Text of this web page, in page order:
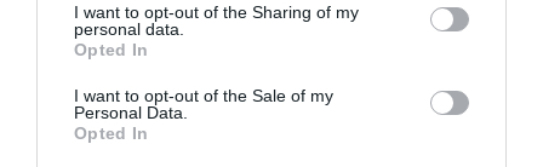
I want to opt-out of the Sharing of my
personal data.
Opted In
I want to opt-out of the Sale of my
Personal Data.
Opted In
NAME THAT